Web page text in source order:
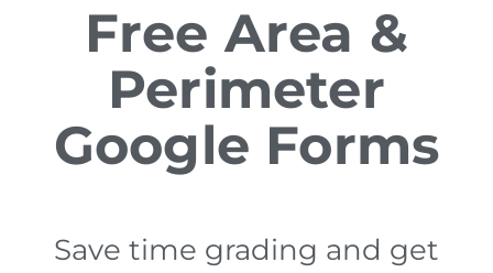
Free Area &
Perimeter
Google Forms
Save time grading and get